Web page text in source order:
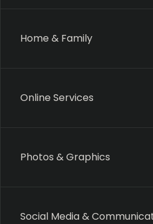
Home & Family
Online Services
Photos & Graphics
Social Media &